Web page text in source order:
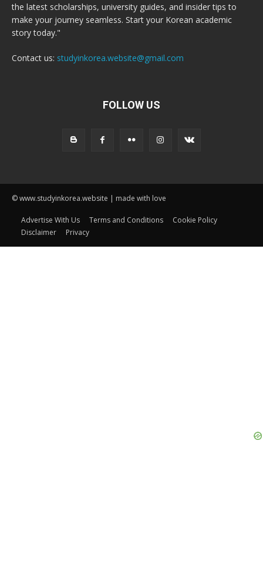
the latest scholarships, university guides, and insider tips to
make your journey seamless. Start your Korean academic
story today."
Contact us: studyinkorea.website@gmail.com
FOLLOW US
© www.studyinkorea.website | made with love
Advertise With Us Terms and Conditions
Cookie Policy
Disclaimer
Privacy